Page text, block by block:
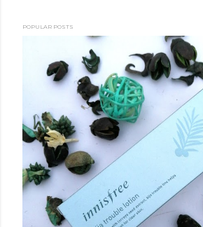
POPULAR POSTS